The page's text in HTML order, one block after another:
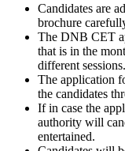
Candidates are
brochure
The DNB CET
that is in the
different sessions.
The application
the candidates
If in case the
authority will
entertained.